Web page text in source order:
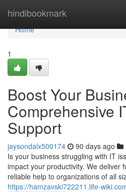
hindibookmark
Home
Home
1
Boost Your
Comprehensive
Support
jaysondalx500174 90 days ago
Is your business struggling with IT
impact your productivity. We deliver
reliable help to organizations of all
https://hamzavski722211.life-